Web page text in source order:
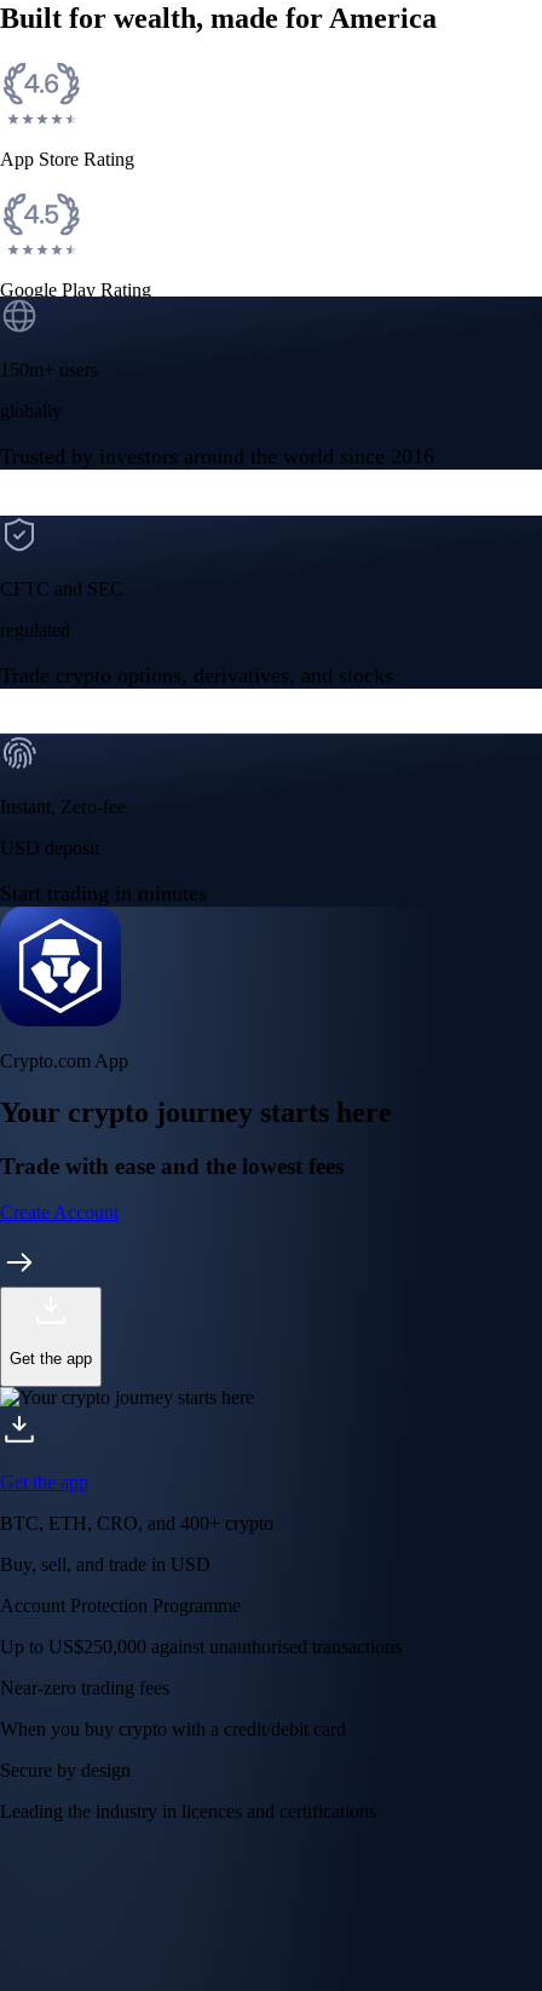
Built for wealth, made for America
App Store Rating
Google Play Rating
150m+ users
globally
Trusted by investors around the world since 2016
CFTC and SEC
regulated
Trade crypto options, derivatives, and stocks
Instant, Zero-fee
USD deposit
Start trading in minutes
Crypto.com App
Your crypto journey starts here
Trade with ease and the lowest fees
Create Account
Get the app
Get the app
BTC, ETH, CRO, and 400+ crypto
Buy, sell, and trade in USD
Account Protection Programme
Up to US$250,000 against unauthorised transactions
Near-zero trading fees
When you buy crypto with a credit/debit card
Secure by design
Leading the industry in licences and certifications